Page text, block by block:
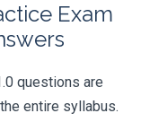
Exam
questions are
entire syllabus.